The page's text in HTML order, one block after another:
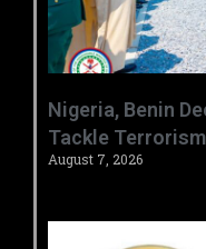
‎Nigeria, Benin
Tackle
August 7, 2026